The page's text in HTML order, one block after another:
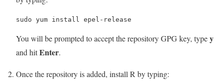
sudo yum install epel-release
You will be prompted to accept the repository GPG key, typey
and hitEnter.
Once the repository is added, install R by typing: